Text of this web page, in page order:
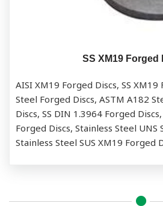
SS XM19 Forged
AISI XM19 Forged Discs, SS
Steel Forged Discs, ASTM A182
Discs, SS DIN 1.3964 Forged
Forged Discs, Stainless Steel
Stainless Steel SUS XM19 Forged